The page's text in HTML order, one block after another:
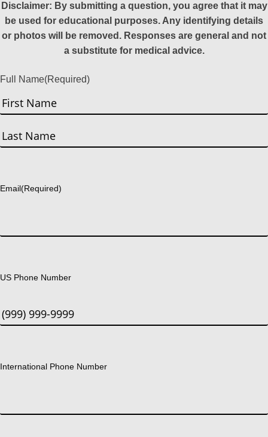
Disclaimer: By submitting a question, you agree that it may
be used for educational purposes. Any identifying details
or photos will be removed. Responses are general and not
a substitute for medical advice.
Full Name(Required)
First
Email(Required)
US Phone Number
International Phone Number